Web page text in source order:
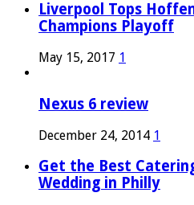
Liverpool Tops
Champions Playoff
May 15, 2017 1
Nexus 6 review
December 24, 2014 1
Get the Best
Wedding in Philly